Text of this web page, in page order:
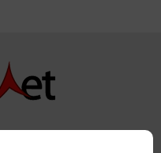
All rights reserved.